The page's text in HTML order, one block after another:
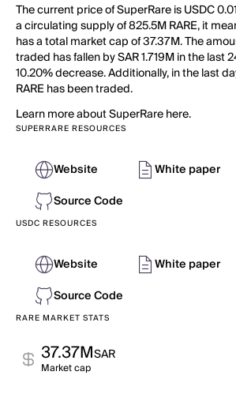
The current price of SuperRare is USDC
a circulating supply of 825.5M RARE, it
has a total market cap of 37.37M. The
traded has fallen by SAR 1.719M in the last
10.20% decrease. Additionally, in the last
RARE has been traded.
Learn more about SuperRare here.
SUPERRARE RESOURCES
Website
White paper
Source Code
USDC RESOURCES
Website
White paper
Source Code
RARE MARKET STATS
37.37MSAR
Market cap